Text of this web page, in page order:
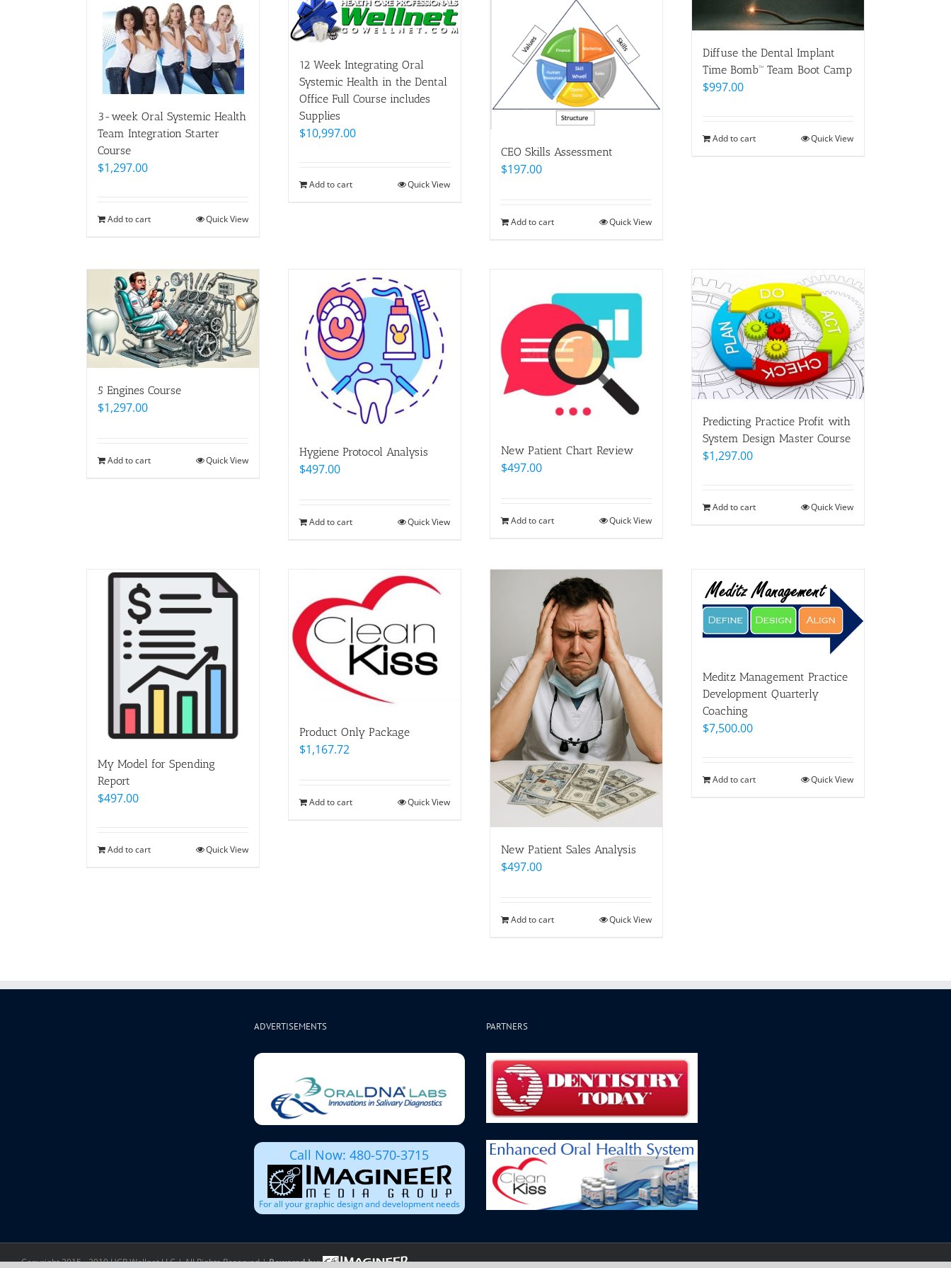
3-week Oral Systemic Health
Team Integration Starter
Course
$1,297.00
Add to cart Quick View
12 Week Integrating Oral
Systemic Health in the Dental
Office Full Course includes
Supplies
$10,997.00
Add to cart Quick View
CEO Skills Assessment
$197.00
Add to cart Quick View
Diffuse the Dental Implant
Time Bomb™ Team Boot Camp
$997.00
Add to cart Quick View
5 Engines Course
$1,297.00
Add to cart Quick View
Hygiene Protocol Analysis
$497.00
Add to cart Quick View
New Patient Chart Review
$497.00
Add to cart Quick View
Predicting Practice Profit with
System Design Master Course
$1,297.00
Add to cart Quick View
My Model for Spending
Report
$497.00
Add to cart Quick View
Product Only Package
$1,167.72
Add to cart Quick View
New Patient Sales Analysis
$497.00
Add to cart Quick View
Meditz Management Practice
Development Quarterly
Coaching
$7,500.00
Add to cart Quick View
ADVERTISEMENTS
Call Now: 480-570-3715
For all your graphic design and development needs
PARTNERS
Copyright 2015 - 2019 HCP Wellnet LLC | All Rights Reserved |Powered by: